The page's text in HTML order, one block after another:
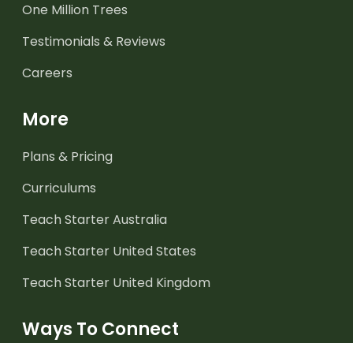
One Million Trees
Testimonials & Reviews
Careers
More
Plans & Pricing
Curriculums
Teach Starter Australia
Teach Starter United States
Teach Starter United Kingdom
Ways To Connect